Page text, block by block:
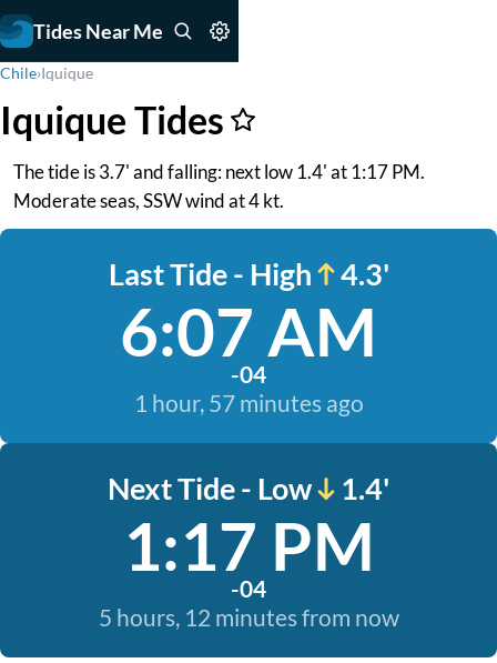
Tides Near Me
Chile›Iquique
Iquique Tides
The tide is 3.7' and falling: next low 1.4' at 1:17 PM.
Moderate seas, SSW wind at 4 kt.
Last Tide - High 4.3'
6:07 AM
-04
1 hour, 57 minutes ago
Next Tide - Low 1.4'
1:17 PM
-04
5 hours, 12 minutes from now